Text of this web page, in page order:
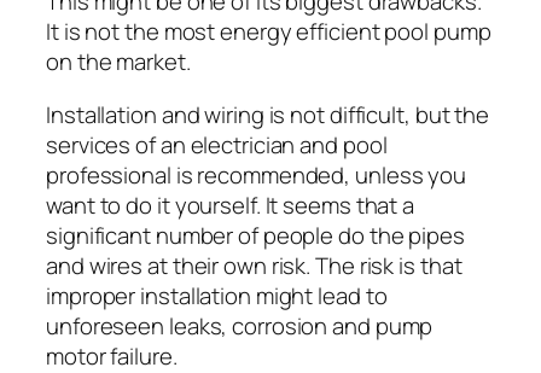
It is not the most energy efficient pool pump
on the market.
Installation and wiring is not difficult, but the
services of an electrician and pool
professional is recommended, unless you
want to do it yourself. It seems that a
significant number of people do the pipes
and wires at their own risk. The risk is that
improper installation might lead to
unforeseen leaks, corrosion and pump
motor failure.